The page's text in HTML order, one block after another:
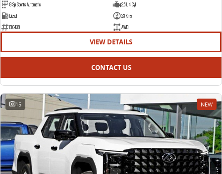
8 Sp Sports Automatic
2.5 L 4 Cyl
Diesel
23 Kms
E10438
AWD
VIEW DETAILS
CONTACT US
15 NEW